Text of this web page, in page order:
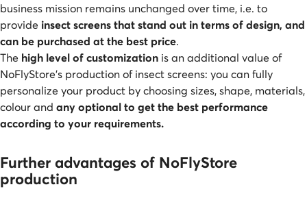
business mission remains unchanged over time, i.e. to
provide insect screens that stand out in terms of design, and
can be purchased at the best price.
The high level of customization is an additional value of
NoFlyStore’s production of insect screens: you can fully
personalize your product by choosing sizes, shape, materials,
colour and any optional to get the best performance
according to your requirements.
Further advantages of NoFlyStore
production